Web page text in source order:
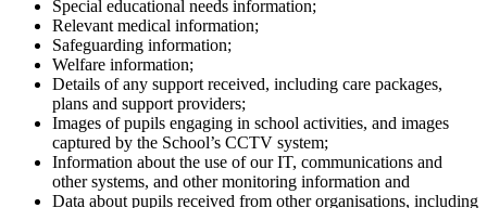
Special educational needs information;
Relevant medical information;
Safeguarding information;
Welfare information;
Details of any support received, including care packages,
plans and support providers;
Images of pupils engaging in school activities, and images
captured by the School’s CCTV system;
Information about the use of our IT, communications and
other systems, and other monitoring information and
Data about pupils received from other organisations, including